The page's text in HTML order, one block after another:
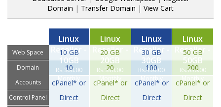
Domain | Transfer Domain | View Cart
Web Space
Domain
Accounts
Control Panel
Linux
Reseller -
10GB
Rs.300.00
Monthly
10 GB
10
cPanel* or
Direct
Linux
Reseller -
20GB
Rs.350.00
Monthly
20 GB
20
cPanel* or
Direct
Linux
Reseller -
30GB
Rs.450.00
Monthly
30 GB
100
cPanel* or
Direct
Linux
Reseller -
50GB
Rs.650.00
Monthly
50 GB
200
cPanel* or
Direct